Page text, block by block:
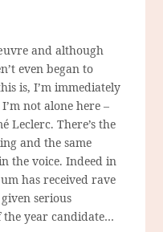
and although
even began to
is, I’m immediately
not alone here –
Leclerc. There’s the
and the same
the voice. Indeed in
has received rave
serious
the year candidate…